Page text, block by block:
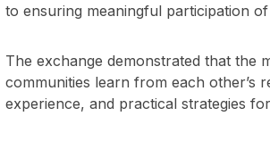
to ensuring meaningful participation
The exchange demonstrated that the
communities learn from each other’s
experience, and practical strategies